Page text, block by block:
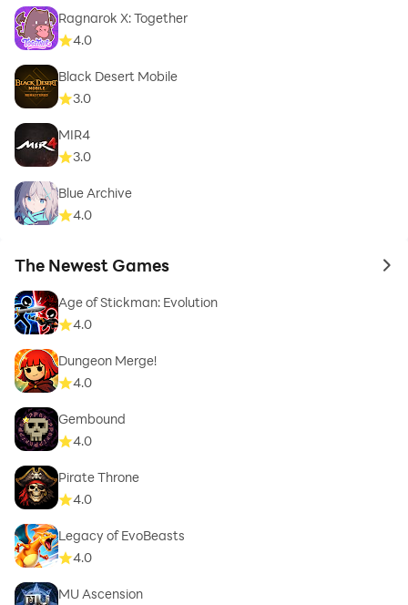
Ragnarok X: Together
4.0
Black Desert Mobile
3.0
MIR4
3.0
Blue Archive
4.0
The Newest Games to
Age of Stickman: Evolution
4.0
Dungeon Merge!
4.0
Gembound
4.0
Pirate Throne
4.0
Legacy of EvoBeasts
4.0
MU Ascension